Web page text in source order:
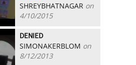
SHREYBHATNAGAR on
4/10/2015
DENIED
SIMONAKERBLOM on
8/12/2013